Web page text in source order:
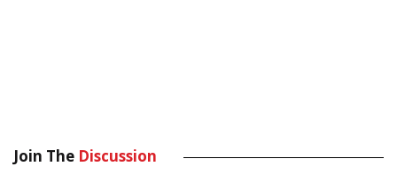
Join The Discussion